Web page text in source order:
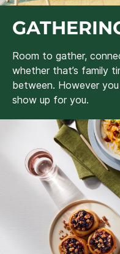
Room to gather,
whether that’s family
between. However
show up for you.